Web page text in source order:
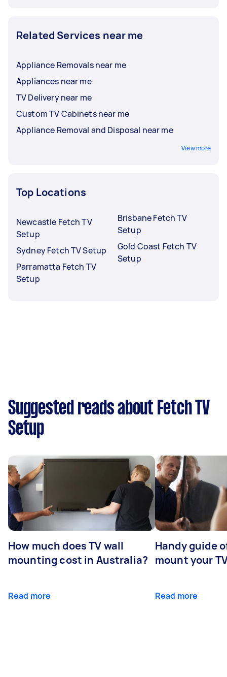
Related Services near me
Appliance Removals near me
Appliances near me
TV Delivery near me
Custom TV Cabinets near me
Appliance Removal and Disposal near me
View more
Top Locations
Newcastle Fetch TV
Setup
Sydney Fetch TV Setup
Parramatta Fetch TV
Setup
Brisbane Fetch TV
Setup
Gold Coast Fetch TV
Setup
Suggested reads about Fetch TV
Setup
How much does TV wall
mounting cost in Australia?
Read more
Handy guide
mount your
Read more